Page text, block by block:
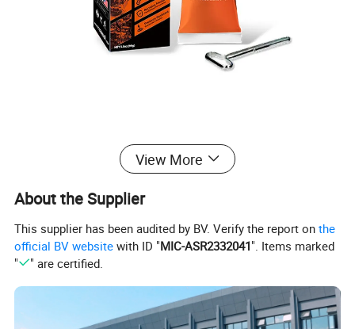
View More
About the Supplier
This supplier has been audited by BV. Verify the report onthe
official BV website with ID "MIC-ASR2332041". Items marked
"
" are certified.